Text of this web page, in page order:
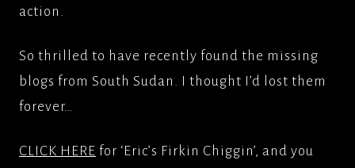
action.
So thrilled to have recently found the missing
blogs from South Sudan. I thought I’d lost them
forever…
CLICK HERE for ‘Eric’s Firkin Chiggin’, and you